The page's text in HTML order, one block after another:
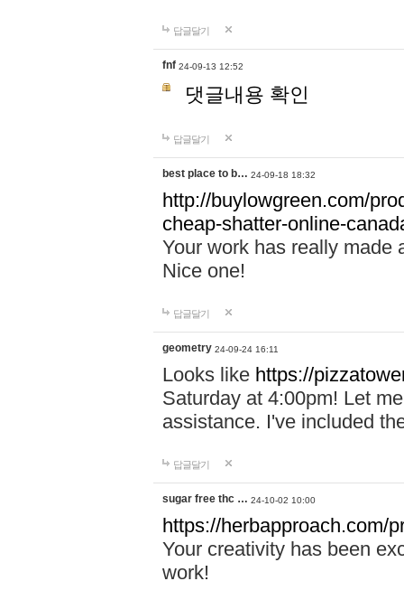
답글달기
fnf 24-09-13 12:52
댓글내용 확인
답글달기
best place to b… 24-09-18 18:32
http://buylowgreen.com/
cheap-shatter-online-
Your work has really made
Nice one!
답글달기
geometry 24-09-24 16:11
Looks like https://
Saturday at 4:00pm! Let
assistance. I've included
답글달기
sugar free thc … 24-10-02 10:00
https://herbapproach.com/
Your creativity has been
work!